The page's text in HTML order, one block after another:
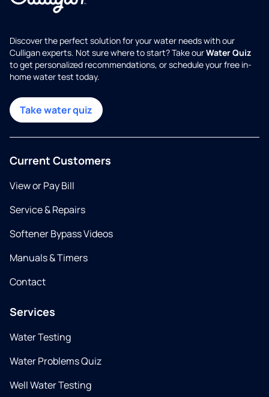
Discover the perfect solution for your water needs with our
Culligan experts. Not sure where to start? Take ourWater Quiz
to get personalized recommendations, or schedule your free in-
home water test today.
Take water quiz
Current Customers
View or Pay Bill
Service & Repairs
Softener Bypass Videos
Manuals & Timers
Contact
Services
Water Testing
Water Problems Quiz
Well Water Testing